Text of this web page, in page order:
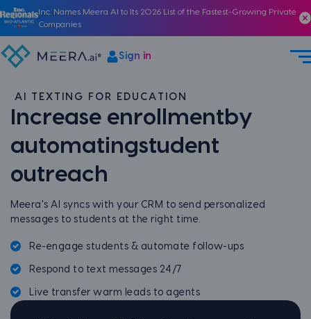
Inc. Names Meera AI to Its 2026 List of the Fastest-Growing Private
Companies
Sign in
AI TEXTING FOR EDUCATION
Increase enrollment by
automatingstudent
outreach
Meera's AI syncs with your CRM to send personalized
messages to students at the right time.
Re-engage students & automate follow-ups
Respond to text messages 24/7
Live transfer warm leads to agents